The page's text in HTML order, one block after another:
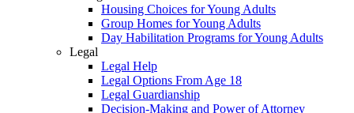
Housing Choices for Young Adults
Group Homes for Young Adults
Day Habilitation Programs for Young Adults
Legal
Legal Help
Legal Options From Age 18
Legal Guardianship
Decision-Making and Power of Attorney